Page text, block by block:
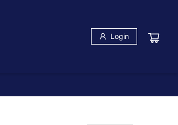
Login